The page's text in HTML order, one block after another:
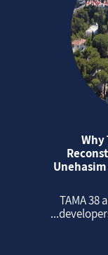
Why
TAMA 38